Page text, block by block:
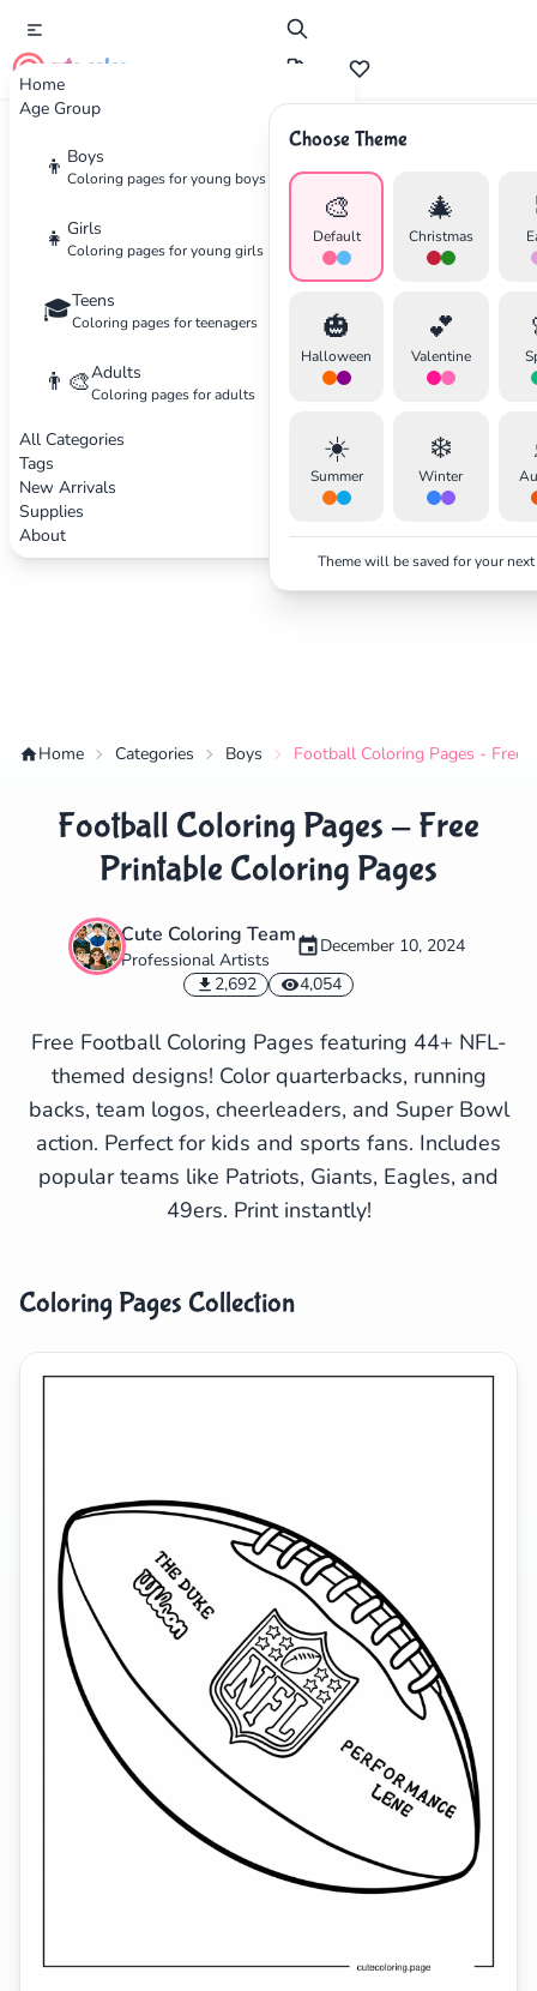
Home
Age Group
👦 Boys
Coloring pages for young boys
👧 Girls
Coloring pages for young girls
🎓Teens
Coloring pages for teenagers
👨‍🎨Adults
Coloring pages for adults
All Categories
Tags
New Arrivals
Supplies
About
cute color
Choose Theme
🎨
Default
🎄
Christmas
🎃
Halloween
💕
Valentine
☀️
Summer
❄️
Winter
Theme will be saved for your
Search Cancel
Advertisement
Home Categories Boys Football Coloring Pages - Free
Football Coloring Pages - Free
Printable Coloring Pages
Cute Coloring Team
Professional Artists
December 10, 2024
2,692
4,054
Free Football Coloring Pages featuring 44+ NFL-
themed designs! Color quarterbacks, running
backs, team logos, cheerleaders, and Super Bowl
action. Perfect for kids and sports fans. Includes
popular teams like Patriots, Giants, Eagles, and
49ers. Print instantly!
Coloring Pages Collection